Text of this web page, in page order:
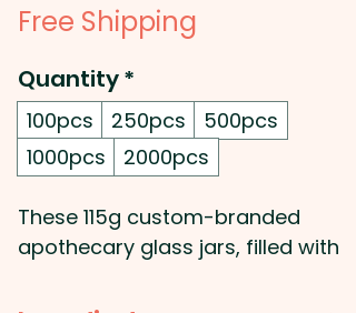
Free Shipping
Quantity*
100pcs 250pcs
500pcs
1000pcs
2000pcs
These 115g custom-branded
apothecary glass jars, filled with
and stylish promotional item